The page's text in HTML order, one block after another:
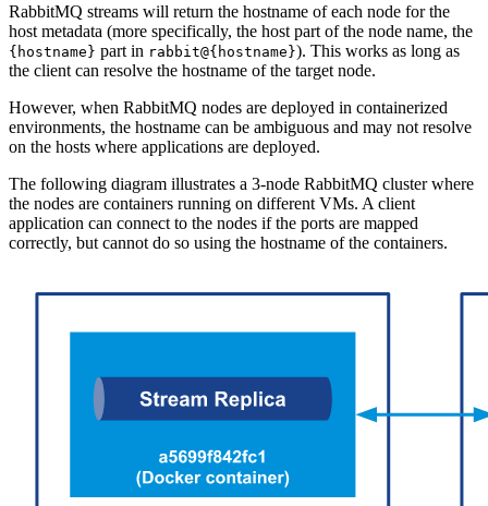
RabbitMQ streams will return the hostname of each node for the
host metadata (more specifically, the host part of the node name, the
{hostname} part in rabbit@{hostname}). This works as long as
the client can resolve the hostname of the target node.
However, when RabbitMQ nodes are deployed in containerized
environments, the hostname can be ambiguous and may not resolve
on the hosts where applications are deployed.
The following diagram illustrates a 3-node RabbitMQ cluster where
the nodes are containers running on different VMs. A client
application can connect to the nodes if the ports are mapped
correctly, but cannot do so using the hostname of the containers.